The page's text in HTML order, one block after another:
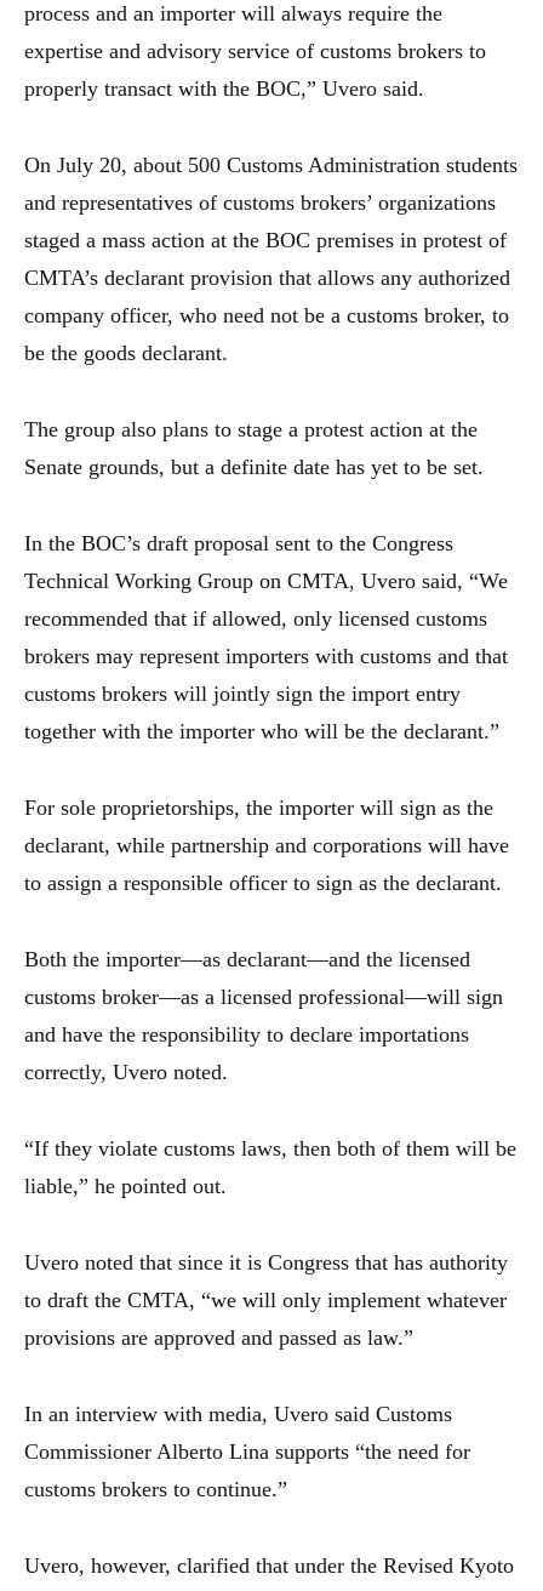
process and an importer will always require the
expertise and advisory service of customs brokers to
properly transact with the BOC,” Uvero said.
On July 20, about 500 Customs Administration students
and representatives of customs brokers’ organizations
staged a mass action at the BOC premises in protest of
CMTA’s declarant provision that allows any authorized
company officer, who need not be a customs broker, to
be the goods declarant.
The group also plans to stage a protest action at the
Senate grounds, but a definite date has yet to be set.
In the BOC’s draft proposal sent to the Congress
Technical Working Group on CMTA, Uvero said, “We
recommended that if allowed, only licensed customs
brokers may represent importers with customs and that
customs brokers will jointly sign the import entry
together with the importer who will be the declarant.”
For sole proprietorships, the importer will sign as the
declarant, while partnership and corporations will have
to assign a responsible officer to sign as the declarant.
Both the importer—as declarant—and the licensed
customs broker—as a licensed professional—will sign
and have the responsibility to declare importations
correctly, Uvero noted.
“If they violate customs laws, then both of them will be
liable,” he pointed out.
Uvero noted that since it is Congress that has authority
to draft the CMTA, “we will only implement whatever
provisions are approved and passed as law.”
In an interview with media, Uvero said Customs
Commissioner Alberto Lina supports “the need for
customs brokers to continue.”
Uvero, however, clarified that under the Revised Kyoto